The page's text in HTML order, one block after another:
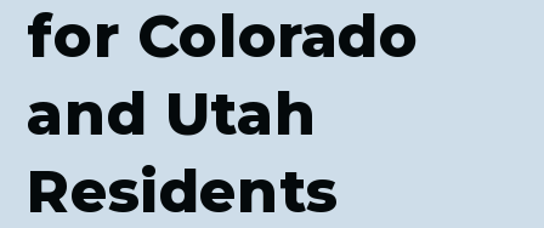
for Colorado
and Utah
Residents